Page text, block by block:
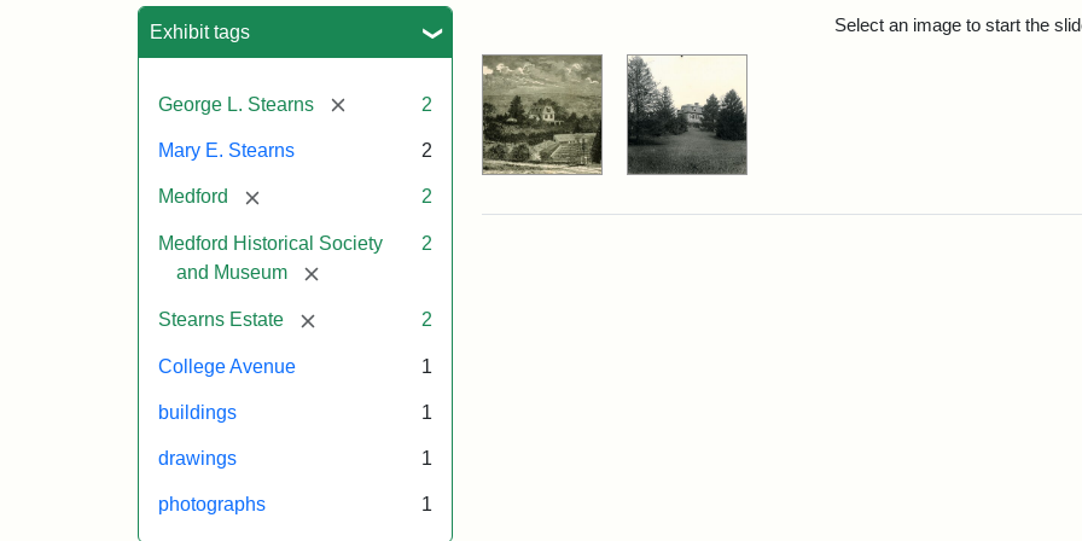
Exhibit tags
George L. Stearns [remove] 2
Mary E. Stearns 2
Medford [remove] 2
Medford Historical Society
and Museum
[remove]
2
Stearns Estate [remove] 2
College Avenue 1
buildings 1
drawings 1
photographs 1
Select an image to start the